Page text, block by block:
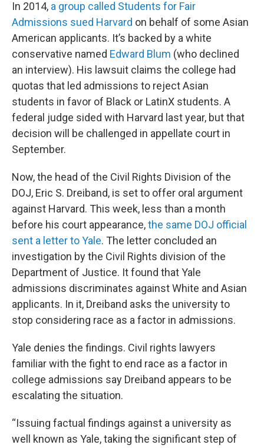
In 2014, a group called Students for Fair
Admissions sued Harvard on behalf of some Asian
American applicants. It’s backed by a white
conservative named Edward Blum (who declined
an interview). His lawsuit claims the college had
quotas that led admissions to reject Asian
students in favor of Black or LatinX students. A
federal judge sided with Harvard last year, but that
decision will be challenged in appellate court in
September.
Now, the head of the Civil Rights Division of the
DOJ, Eric S. Dreiband, is set to offer oral argument
against Harvard. This week, less than a month
before his court appearance,the same DOJ official
sent a letter to Yale. The letter concluded an
investigation by the Civil Rights division of the
Department of Justice. It found that Yale
admissions discriminates against White and Asian
applicants. In it, Dreiband asks the university to
stop considering race as a factor in admissions.
Yale denies the findings. Civil rights lawyers
familiar with the fight to end race as a factor in
college admissions say Dreiband appears to be
escalating the situation.
“Issuing factual findings against a university as
well known as Yale, taking the significant step of